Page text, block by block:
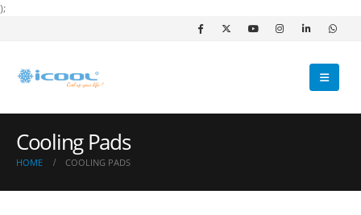
);
Cooling Pads
HOME COOLING PADS